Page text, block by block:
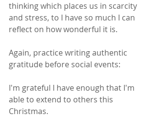
thinking which places us in scarcity
and stress, to I have so much I can
reflect on how wonderful it is.
Again, practice writing authentic
gratitude before social events:
I'm grateful I have enough that I'm
able to extend to others this
Christmas.